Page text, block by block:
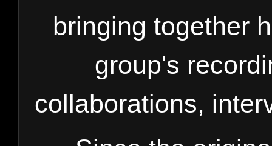
bringing together
group's
collaborations,